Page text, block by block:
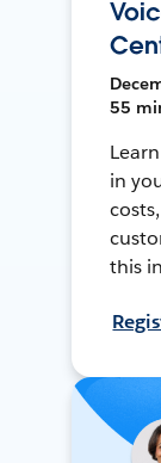
55
in
this